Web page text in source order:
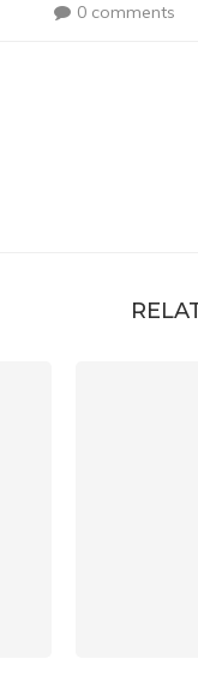
0 comments